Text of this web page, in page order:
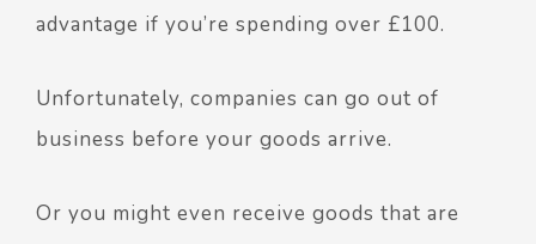
advantage if you’re spending over £100.
Unfortunately, companies can go out of
business before your goods arrive.
Or you might even receive goods that are